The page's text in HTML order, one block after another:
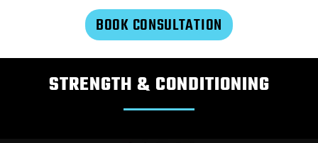
BOOK CONSULTATION
STRENGTH & CONDITIONING